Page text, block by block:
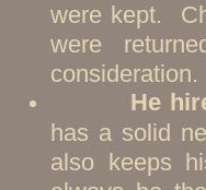
were kept.
were
He
has a solid
also keeps